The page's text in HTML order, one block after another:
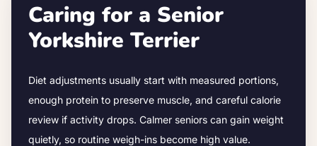
Caring for a Senior
Yorkshire Terrier
Diet adjustments usually start with measured portions,
enough protein to preserve muscle, and careful calorie
review if activity drops. Calmer seniors can gain weight
quietly, so routine weigh-ins become high value.